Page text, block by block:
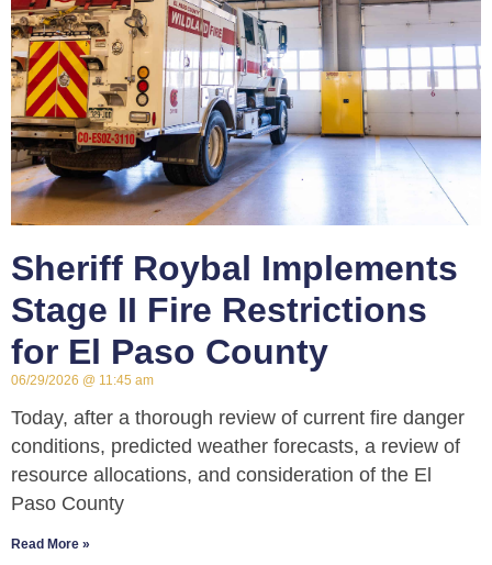
Sheriff Roybal Implements
Stage II Fire Restrictions
for El Paso County
06/29/2026 11:45 am
Today, after a thorough review of current fire danger
conditions, predicted weather forecasts, a review of
resource allocations, and consideration of the El
Paso County
Read More »